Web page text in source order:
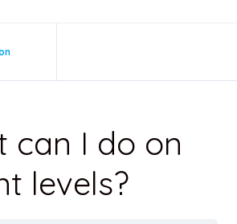
can I do on
levels?